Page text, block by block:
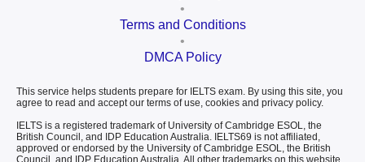
•
Terms and Conditions
•
DMCA Policy
This service helps students prepare for IELTS exam. By using this site, you
agree to read and accept our terms of use, cookies and privacy policy.
IELTS is a registered trademark of University of Cambridge ESOL, the
British Council, and IDP Education Australia. IELTS69 is not affiliated,
approved or endorsed by the University of Cambridge ESOL, the British
Council, and IDP Education Australia. All other trademarks on this website